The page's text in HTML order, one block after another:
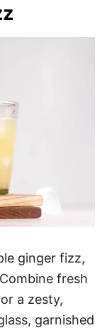
ginger fizz,
fresh
a zesty,
garnished